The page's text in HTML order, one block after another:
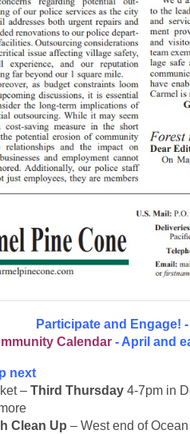
Participate and Engage! -
Calendar- April and
next
– Third Thursday 4-7pm in
Clean Up – West end of